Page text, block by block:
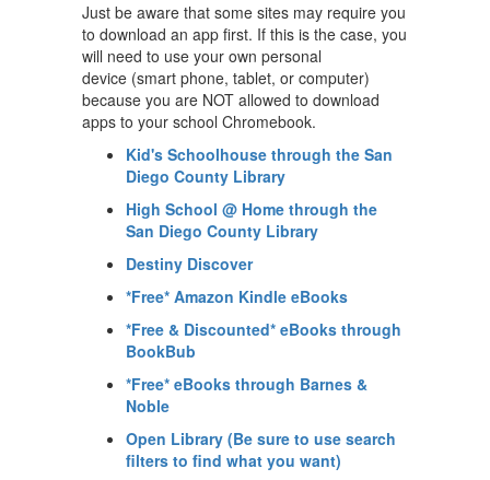
Just be aware that some sites may require you
to download an app first. If this is the case, you
will need to use your own personal
device (smart phone, tablet, or computer)
because you are NOT allowed to download
apps to your school Chromebook.
Kid's Schoolhouse through the San
Diego County Library
High School @ Home through the
San Diego County Library
Destiny Discover
*Free* Amazon Kindle eBooks
*Free & Discounted* eBooks through
BookBub
*Free* eBooks through Barnes &
Noble
Open Library (Be sure to use search
filters to find what you want)